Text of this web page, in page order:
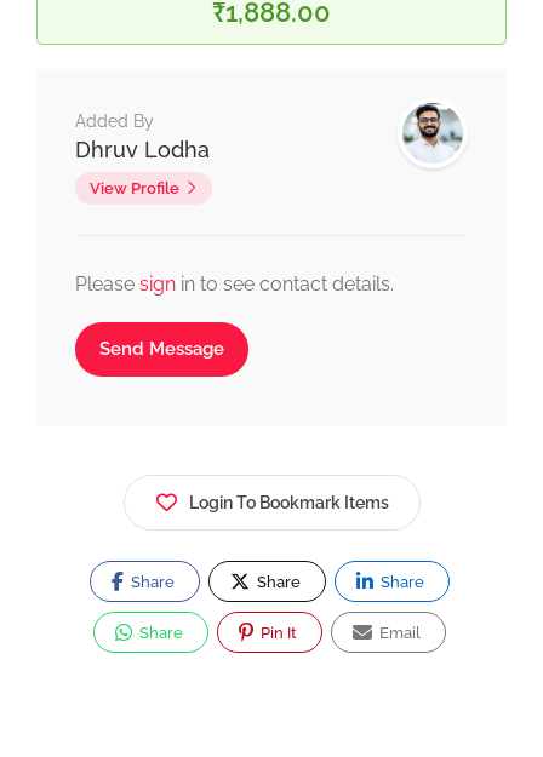
₹1,888.00
Added By
Dhruv Lodha
View Profile
Please sign in to see contact details.
Send Message
Login To Bookmark Items
Share Share Share
Share Pin It Email